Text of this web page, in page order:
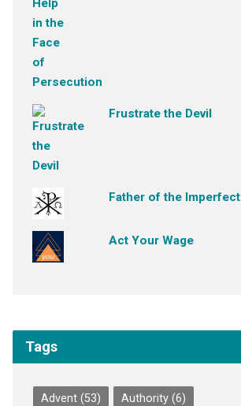
Frustrate the Devil
Father of the Imperfect
Act Your Wage
Tags
Advent(53) Authority(6)